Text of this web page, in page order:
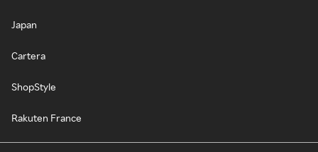
Japan
Cartera
ShopStyle
Rakuten France